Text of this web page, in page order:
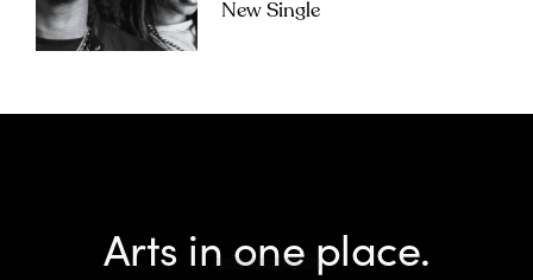
New Single
Arts in one place.